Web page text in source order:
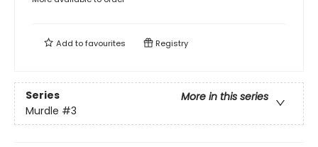
Add tofavourites Registry
Series
More in this series
Murdle #3